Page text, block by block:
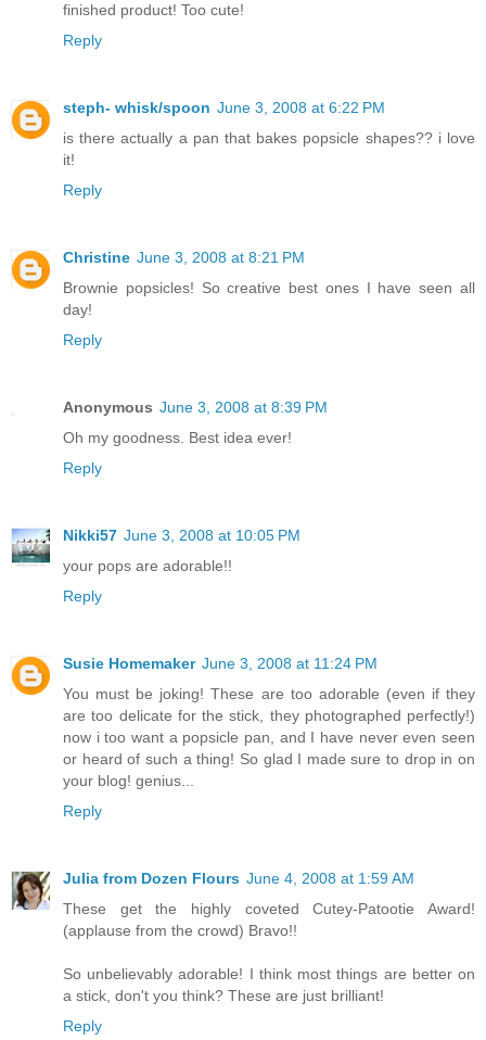
finished product! Too cute!
Reply
steph- whisk/spoon June 3, 2008 at 6:22 PM
is there actually a pan that bakes popsicle shapes?? i love
it!
Reply
Christine June 3, 2008 at 8:21 PM
Brownie popsicles! So creative best ones I have seen all
day!
Reply
Anonymous June 3, 2008 at 8:39 PM
Oh my goodness. Best idea ever!
Reply
Nikki57 June 3, 2008 at 10:05 PM
your pops are adorable!!
Reply
Susie Homemaker June 3, 2008 at 11:24 PM
You must be joking! These are too adorable (even if they
are too delicate for the stick, they photographed perfectly!)
now i too want a popsicle pan, and I have never even seen
or heard of such a thing! So glad I made sure to drop in on
your blog! genius...
Reply
Julia from Dozen Flours June 4, 2008 at 1:59 AM
These get the highly coveted Cutey-Patootie Award!
(applause from the crowd) Bravo!!
So unbelievably adorable! I think most things are better on
a stick, don't you think? These are just brilliant!
Reply